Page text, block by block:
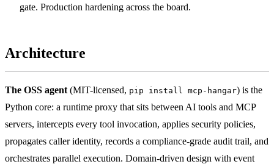
gate. Production hardening across the board.
Architecture
The OSS agent (MIT-licensed, pip install mcp-hangar) is the
Python core: a runtime proxy that sits between AI tools and MCP
servers, intercepts every tool invocation, applies security policies,
propagates caller identity, records a compliance-grade audit trail, and
orchestrates parallel execution. Domain-driven design with event